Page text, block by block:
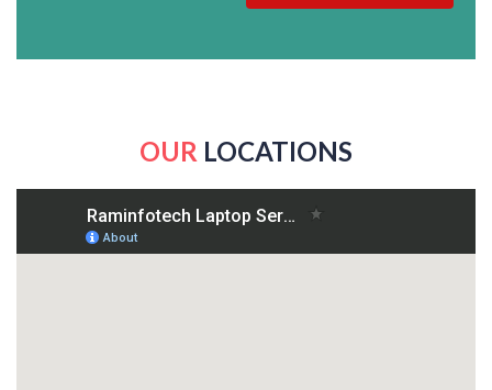
OUR LOCATIONS